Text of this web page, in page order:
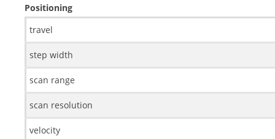
Positioning
travel
step width
scan range
scan resolution
velocity